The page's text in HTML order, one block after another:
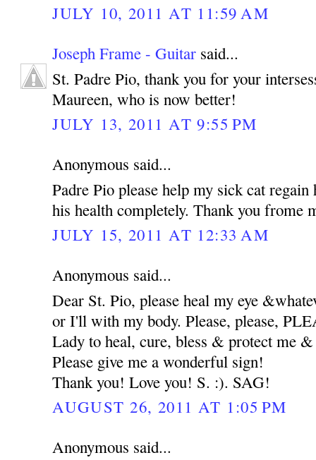
JULY 10, 2011 AT 11:59 AM
Joseph Frame - Guitar said...
St. Padre Pio, thank you for your
Maureen, who is now better!
JULY 13, 2011 AT 9:55 PM
Anonymous said...
Padre Pio please help my sick cat regain
his health completely. Thank you frome
JULY 15, 2011 AT 12:33 AM
Anonymous said...
Dear St. Pio, please heal my eye
or I'll with my body. Please, please,
Lady to heal, cure, bless & protect me
Please give me a wonderful sign!
Thank you! Love you! S. :). SAG!
AUGUST 26, 2011 AT 1:05 PM
Anonymous said...